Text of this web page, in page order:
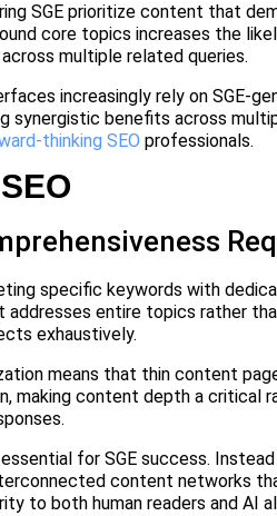
SGE prioritize content that
core topics increases the
multiple related queries.
increasingly rely on SGE-
synergistic benefits across
thinking SEO professionals.
specific keywords with
entire topics rather
exhaustively.
means that thin content
making content depth a critical
for SGE success.
content networks
to both human readers and AI